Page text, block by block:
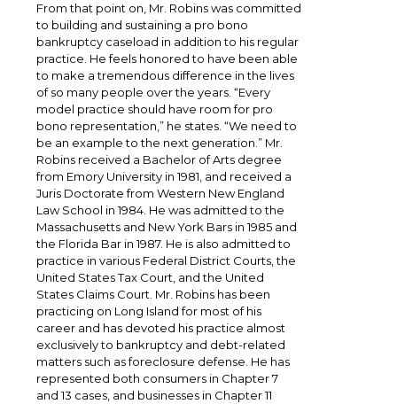
From that point on, Mr. Robins was committed
to building and sustaining a pro bono
bankruptcy caseload in addition to his regular
practice. He feels honored to have been able
to make a tremendous difference in the lives
of so many people over the years. “Every
model practice should have room for pro
bono representation,” he states. “We need to
be an example to the next generation.” Mr.
Robins received a Bachelor of Arts degree
from Emory University in 1981, and received a
Juris Doctorate from Western New England
Law School in 1984. He was admitted to the
Massachusetts and New York Bars in 1985 and
the Florida Bar in 1987. He is also admitted to
practice in various Federal District Courts, the
United States Tax Court, and the United
States Claims Court. Mr. Robins has been
practicing on Long Island for most of his
career and has devoted his practice almost
exclusively to bankruptcy and debt-related
matters such as foreclosure defense. He has
represented both consumers in Chapter 7
and 13 cases, and businesses in Chapter 11